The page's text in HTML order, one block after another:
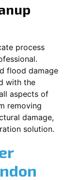
process
flood damage
with the
aspects of
removing
damage,
solution.